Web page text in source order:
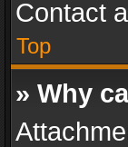
Contact
Top
» Why